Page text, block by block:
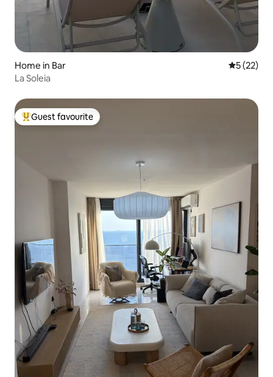
Home in Bar 5 out of 5
5 (22)
La Soleia
Top guest favourite
Guest favourite